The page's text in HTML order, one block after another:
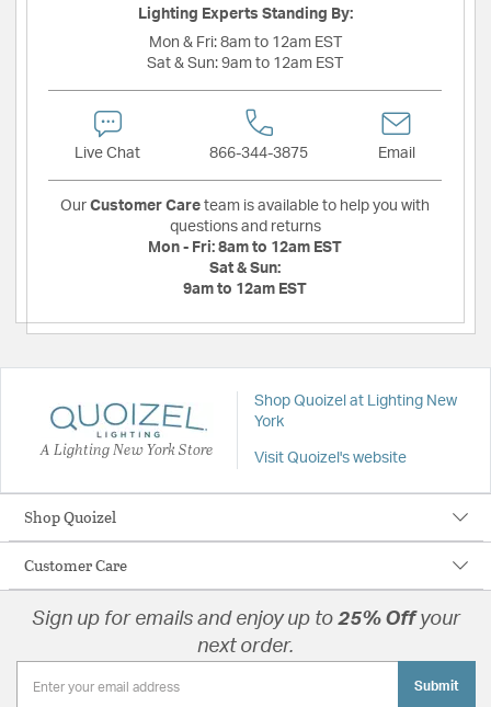
Lighting Experts Standing By:
Mon & Fri: 8am to 12am EST
Sat & Sun: 9am to 12am EST
Live Chat 866-344-3875 Email
Our Customer Care team is available to help you with
questions and returns
Mon - Fri: 8am to 12am EST
Sat & Sun:
9am to 12am EST
A Lighting New York Store
Shop Quoizel at Lighting New
York
Visit Quoizel's website
Shop Quoizel
Customer Care
Sign up for emails and enjoy up to 25% Offyour
next order.
Submit